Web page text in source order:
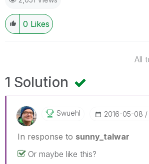
0 Likes
All
1 Solution
Swuehl ‎2016-05-08
In response to sunny_talwar
Or maybe like this?